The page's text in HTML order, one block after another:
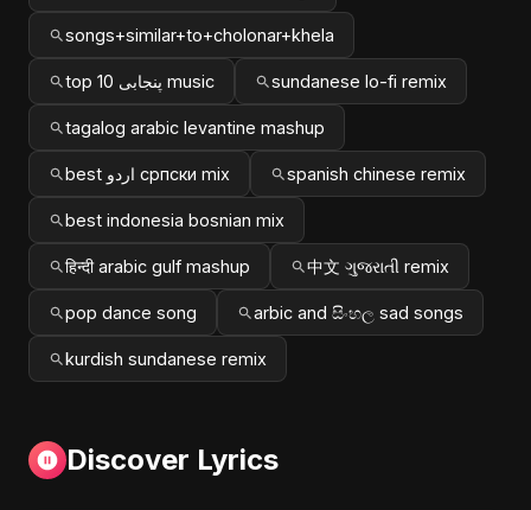
songs+similar+to+cholonar+khela
top 10 پنجابی music sundanese lo-fi remix
tagalog arabic levantine mashup
best اردو српски mix spanish chinese remix
best indonesia bosnian mix
हिन्दी arabic gulf mashup 中文 ગુજરાતી remix
pop dance song arbic and සිංහල sad songs
kurdish sundanese remix
Discover Lyrics